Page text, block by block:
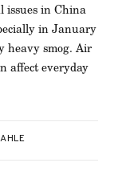
issues in China
in January
heavy smog. Air
affect everyday